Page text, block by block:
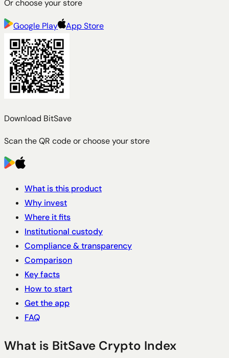
Or choose your store
Google Play App Store
Download BitSave
Scan the QR code or choose your store
What is this product
Why invest
Where it fits
Institutional custody
Compliance & transparency
Comparison
Key facts
How to start
Get the app
FAQ
What is BitSave Crypto Index